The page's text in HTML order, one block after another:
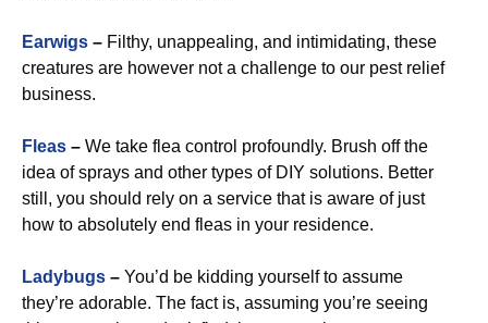
Earwigs – Filthy, unappealing, and intimidating, these
creatures are however not a challenge to our pest relief
business.
Fleas – We take flea control profoundly. Brush off the
idea of sprays and other types of DIY solutions. Better
still, you should rely on a service that is aware of just
how to absolutely end fleas in your residence.
Ladybugs – You’d be kidding yourself to assume
they’re adorable. The fact is, assuming you’re seeing